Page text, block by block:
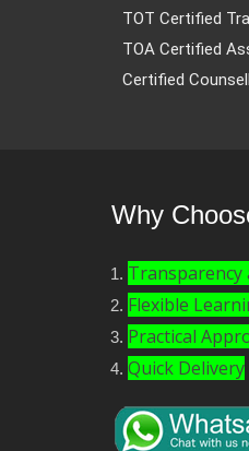
TOT Certified
TOA Certified
Certified
Why
Transparency
Flexible
Practical
Quick Delivery